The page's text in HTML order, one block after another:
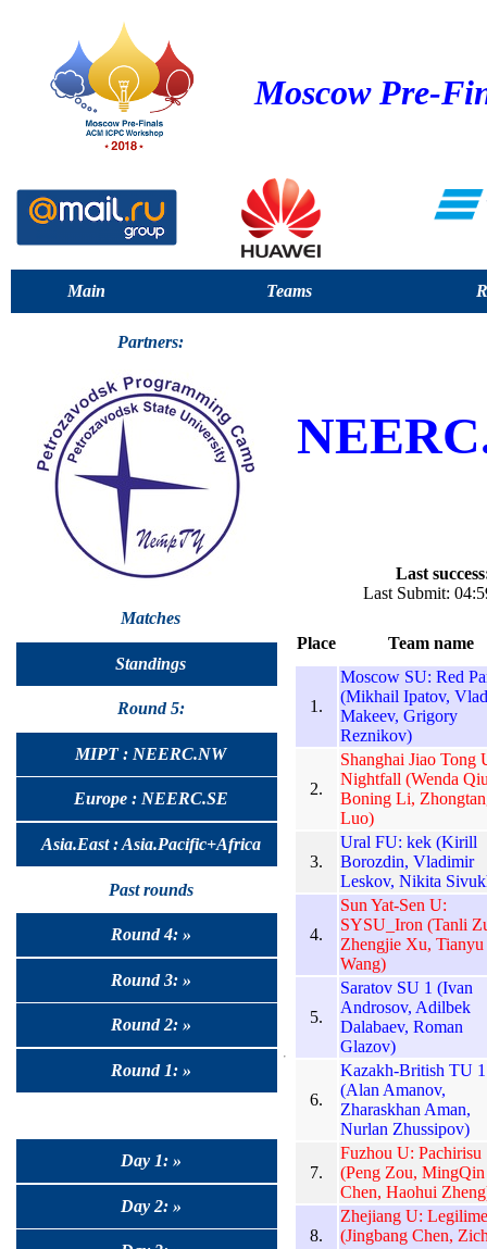
Moscow Pre-
Main Teams
Partners:
Matches
Standings
Round 5:
MIPT : NEERC.NW
Europe : NEERC.SE
Asia.East : Asia.Pacific+Africa
Past rounds
Round 4: »
Round 3: »
Round 2: »
Round 1: »
Day 1: »
Day 2: »
Last
Last Submit:
Place Team name
1.
Moscow SU: Red
(Mikhail Ipatov,
Makeev, Grigory
Reznikov)
2.
Shanghai Jiao Tong
Nightfall (Wenda
Boning Li,
Luo)
3.
Ural FU: kek (Kirill
Borozdin, Vladimir
Leskov, Nikita
4.
Sun Yat-Sen U:
SYSU_Iron (Tanli
Zhengjie Xu, Tianyu
Wang)
5.
Saratov SU 1 (Ivan
Androsov, Adilbek
Dalabaev, Roman
Glazov)
6.
Kazakh-British TU 1
(Alan Amanov,
Zharaskhan Aman,
Nurlan Zhussipov)
7.
Fuzhou U: Pachirisu
(Peng Zou, MingQin
Chen, Haohui
8.
Zhejiang U:
(Jingbang Chen,